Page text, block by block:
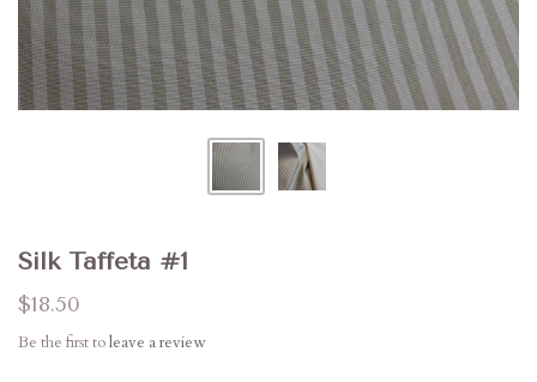
Silk Taffeta #1
$18.50
Be the first toleave a review